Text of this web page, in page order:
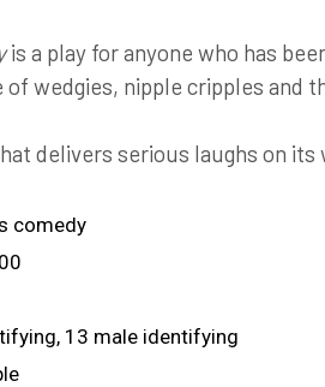
is a play for anyone who has
wedgies, nipple cripples and
delivers serious laughs on its
comedy
13 male identifying